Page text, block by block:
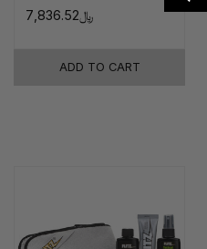
﷼7,836.52
ADD TO CART